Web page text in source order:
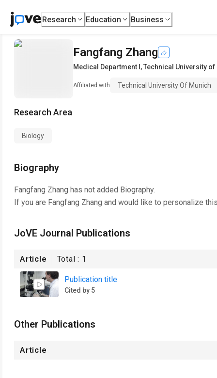
Research Education Business
Fangfang Zhang
Medical Department I ,Technical University of
Affiliated with Technical University Of Munich
Research Area
Biology
Biography
Fangfang Zhang has not added Biography.
If you are Fangfang Zhang and would like to personalize
JoVE Journal Publications
Article Total : 1
Publication title
Cited by 5
Other Publications
Article